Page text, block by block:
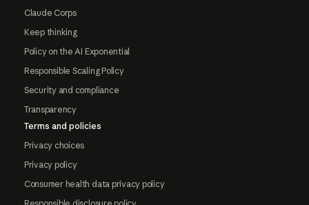
Claude Corps
Keep thinking
Policy on the AI Exponential
Responsible Scaling Policy
Security and compliance
Transparency
Terms and policies
Privacy choices
Privacy policy
Consumer health data privacy policy